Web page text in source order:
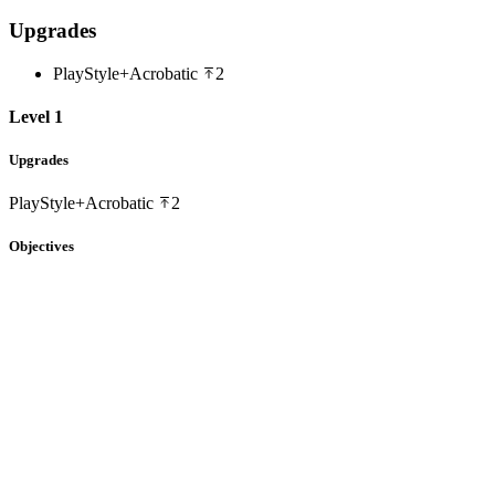
Upgrades
PlayStyle+Acrobatic 2
Level 1
Upgrades
PlayStyle+Acrobatic 2
Objectives